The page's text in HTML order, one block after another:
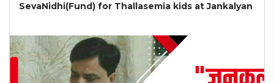
SevaNidhi(Fund) for Thallasemia kids at Jankalyan